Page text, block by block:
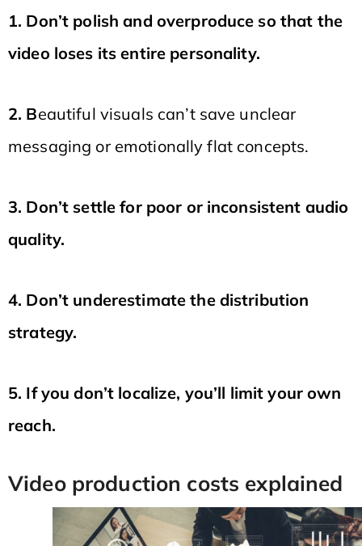
1. Don’t polish and overproduce so that the
video loses its entire personality.
2. Beautiful visuals can’t save unclear
messaging or emotionally flat concepts.
3. Don’t settle for poor or inconsistent audio
quality.
4. Don’t underestimate the distribution
strategy.
5. If you don’t localize, you’ll limit your own
reach.
Video production costs explained